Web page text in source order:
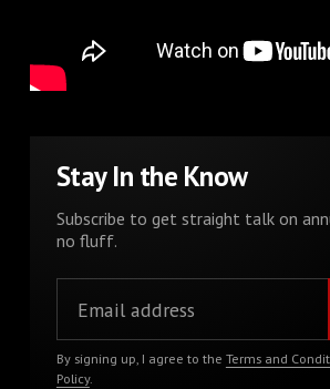
Stay In the Know
Subscribe to get straight talk on
no fluff.
By signing up, I agree to the Terms and
Policy.